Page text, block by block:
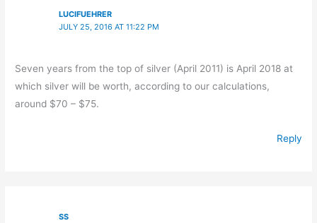
LUCIFUEHRER
JULY 25, 2016 AT 11:22 PM
Seven years from the top of silver (April 2011) is April 2018 at
which silver will be worth, according to our calculations,
around $70 – $75.
Reply
SS